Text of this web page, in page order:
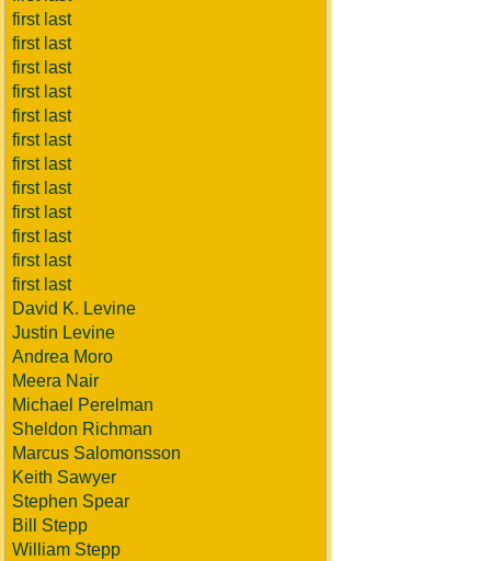
first last
first last
first last
first last
first last
first last
first last
first last
first last
first last
first last
first last
David K. Levine
Justin Levine
Andrea Moro
Meera Nair
Michael Perelman
Sheldon Richman
Marcus Salomonsson
Keith Sawyer
Stephen Spear
Bill Stepp
William Stepp